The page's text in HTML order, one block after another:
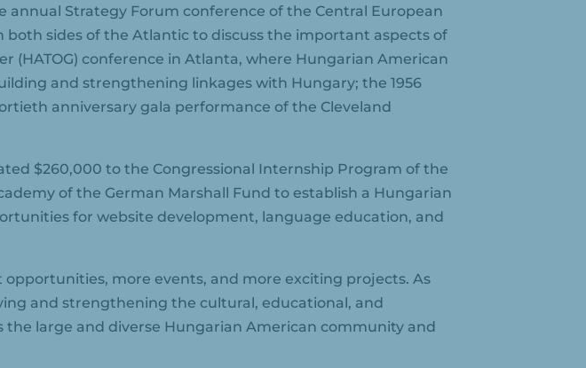
Strategy Forum conference of the Central European
sides of the Atlantic to discuss the important aspects of
conference in Atlanta, where Hungarian American
and strengthening linkages with Hungary; the 1956
anniversary gala performance of the Cleveland
$260,000 to the Congressional Internship Program of the
of the German Marshall Fund to establish a Hungarian
for website development, language education, and
more events, and more exciting projects. As
and strengthening the cultural, educational, and
large and diverse Hungarian American community and